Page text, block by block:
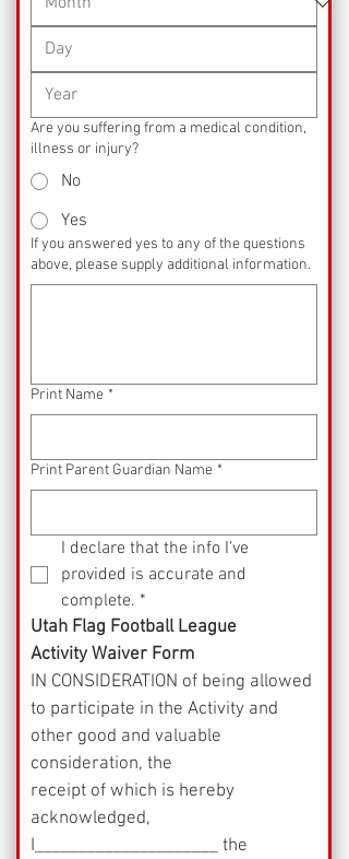
Are you suffering from a medical condition,
illness or injury?
No
Yes
If you answered yes to any of the questions
above, please supply additional information.
Print Name *
Print Parent Guardian Name *
I declare that the info I’ve
provided is accurate and
complete. *
Utah Flag Football League
Activity Waiver Form
IN CONSIDERATION of being allowed
to participate in the Activity and
other good and valuable
consideration, the
receipt of which is hereby
acknowledged,
I_____________________ the